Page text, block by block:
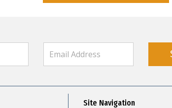
Site Navigation